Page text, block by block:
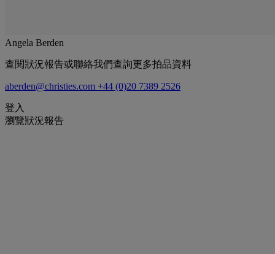
Angela Berden
查閱狀況報告或聯絡我們查詢更多拍品資料
aberden@christies.com +44 (0)20 7389 2526
登入
瀏覽狀況報告